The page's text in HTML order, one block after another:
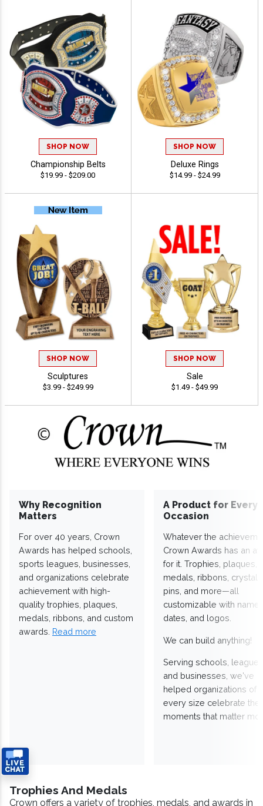
SHOP NOW
Championship Belts
$19.99 - $209.00
SHOP NOW
Deluxe Rings
$14.99 - $24.99
SHOP NOW
Sculptures
$3.99 - $249.99
SHOP NOW
Sale
$1.49 - $49.99
Why Recognition
Matters
For over 40 years, Crown
Awards has helped schools,
sports leagues, businesses,
and organizations celebrate
achievement with high-
quality trophies, plaques,
medals, ribbons, and custom
awards. Read more
A Product for Every
Occasion
Whatever the
Crown Awards has an
for it. Trophies, plaques,
medals, ribbons,
pins, and more—all
customizable with
dates, and logos.
We can build anything!
Serving schools,
and businesses, we've
helped organizations of
every size celebrate the
moments that matter
Trophies And Medals
Crown offers a variety of trophies, medals, and awards in